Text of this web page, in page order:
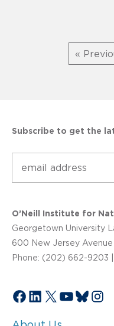
«
Subscribe to get the
O’Neill Institute for
Georgetown University
600 New Jersey
Phone: (202) 662-9203
Facebook
LinkedIn
X YouTube